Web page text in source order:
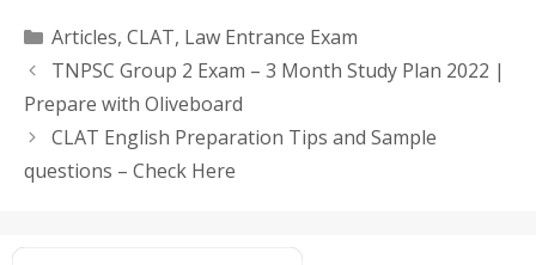
Categories
Articles, CLAT, Law Entrance Exam
TNPSC Group 2 Exam – 3 Month Study Plan 2022 |
Prepare with Oliveboard
CLAT English Preparation Tips and Sample
questions – Check Here